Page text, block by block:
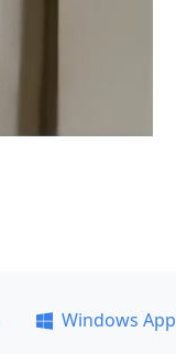
Windows App